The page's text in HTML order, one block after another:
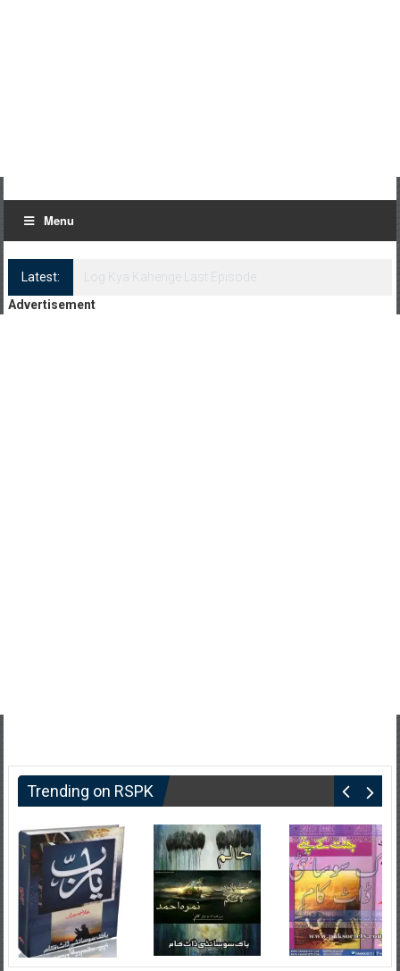
Menu
Latest:
Log Kya Kahenge Episode 8
Advertisement
Trending on RSPK